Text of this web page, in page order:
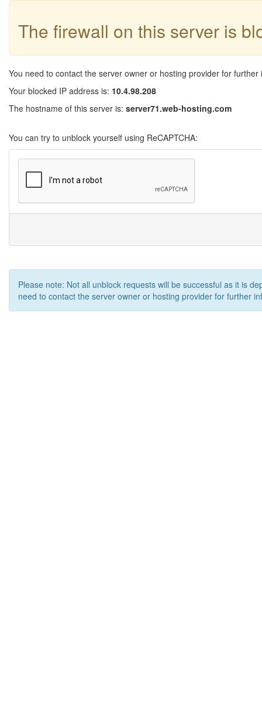
The firewall on this server is
You need to contact the server owner or hosting provider for further
Your blocked IP address is: 10.4.98.208
The hostname of this server is: server71.web-hosting.com
You can try to unblock yourself using ReCAPTCHA:
Please note: Not all unblock requests will be successful as it is
need to contact the server owner or hosting provider for further